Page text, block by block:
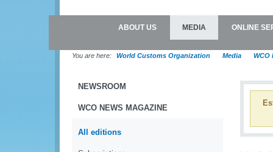
ABOUT US MEDIA ONLINE
You are here: World Customs Organization Media WCO
NEWSROOM
WCO NEWS MAGAZINE
All editions